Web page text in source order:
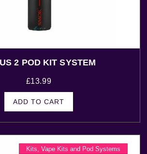
2 POD KIT SYSTEM
£13.99
ADD TO CART
Kits Vape Kits and Pod Systems